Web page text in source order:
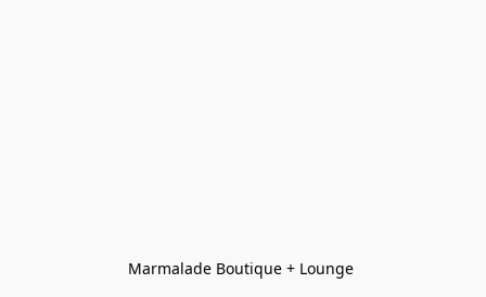
Marmalade Boutique + Lounge